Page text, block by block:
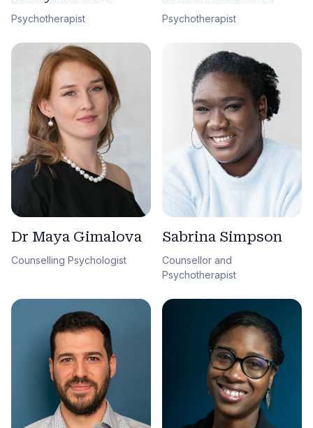
Psychotherapist Psychotherapist
Dr Maya Gimalova
Counselling Psychologist
Sabrina Simpson
Counsellor and
Psychotherapist